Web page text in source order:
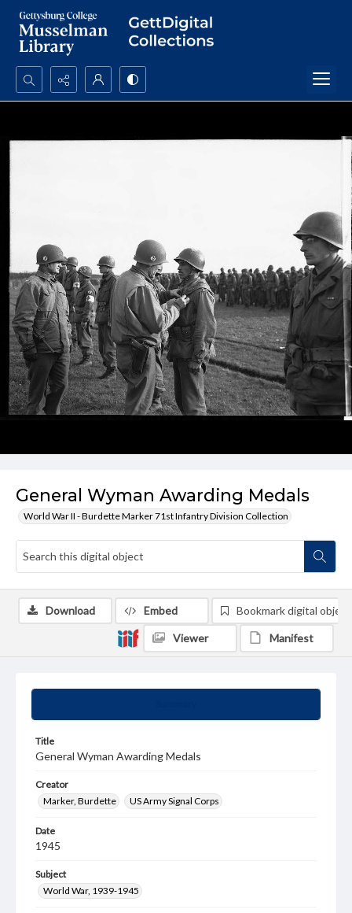
Search...
General Wyman Awarding Medals
World War II - Burdette Marker 71st Infantry Division Collection
Title
General Wyman Awarding Medals
Creator
Marker, Burdette
US Army Signal Corps
Date
1945
Subject
World War, 1939-1945
Download Embed Bookmark digital object
Viewer Manifest